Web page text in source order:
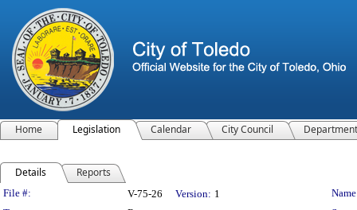
Home Legislation Calendar City Council
Details Reports
Legislation Details
File #: V-75-26 Version: 1